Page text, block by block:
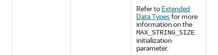
Refer to Extended
Data Types for more
information on the
MAX_STRING_SIZE
initialization
parameter.